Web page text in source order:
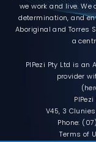
we work and live.
determination, and
Aboriginal and Torres
a
PIPezi Pty Ltd is an
provider
V45, 3
Phone:
Terms of